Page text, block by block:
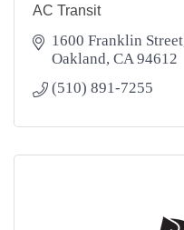
AC Transit
1600 Franklin Street
Oakland CA 94612
(510) 891-7255